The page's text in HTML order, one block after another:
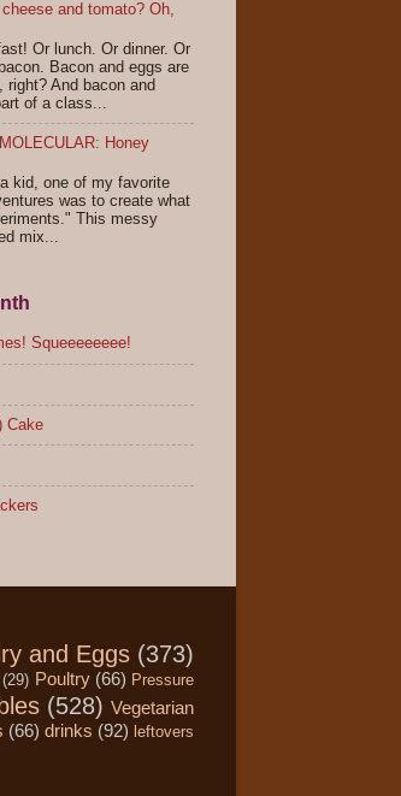
and tomato? Oh,
Or lunch. Or dinner. Or
Bacon and eggs are
right? And bacon and
of a class...
Honey
kid, one of my favorite
was to create what
This messy
mix...
Squeeeeeeee!
Cake
and Eggs (373)
(29) Poultry (66) Pressure
(528) Vegetarian
(66) drinks (92) leftovers